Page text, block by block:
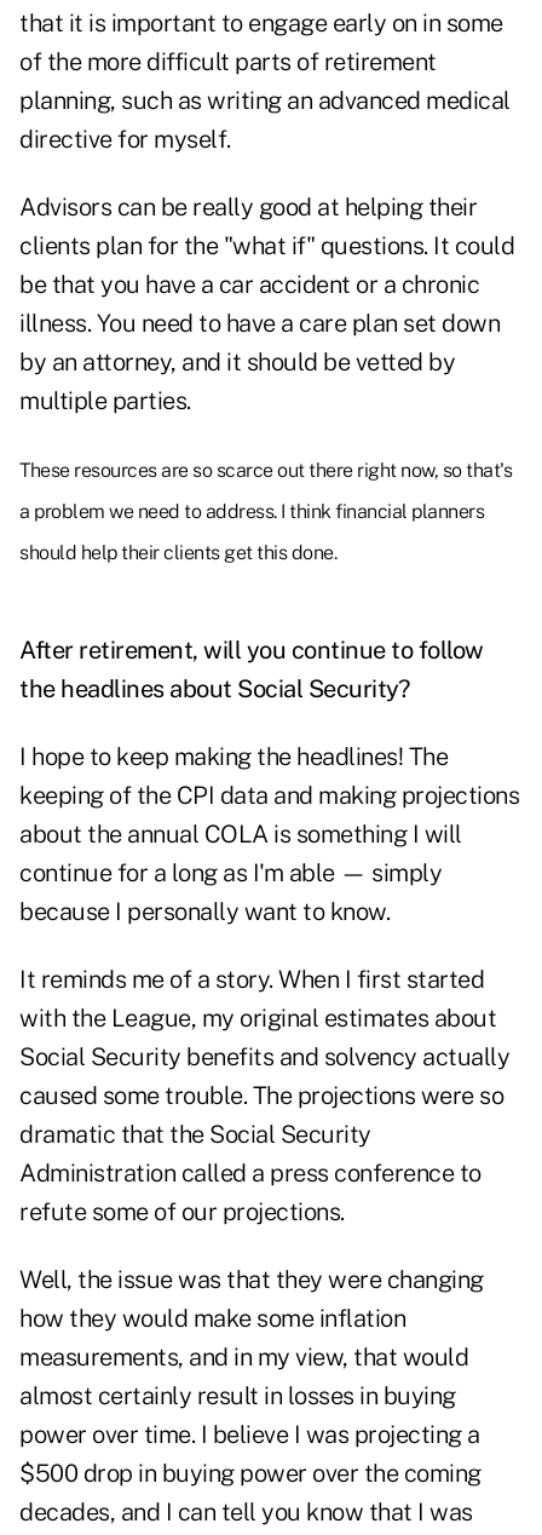
that it is important to engage early on in some
of the more difficult parts of retirement
planning, such as writing an advanced medical
directive for myself.
Advisors can be really good at helping their
clients plan for the "what if" questions. It could
be that you have a car accident or a chronic
illness. You need to have a care plan set down
by an attorney, and it should be vetted by
multiple parties.
These resources are so scarce out there right now, so that's
a problem we need to address. I think financial planners
should help their clients get this done.
After retirement, will you continue to follow
the headlines about Social Security?
I hope to keep making the headlines! The
keeping of the CPI data and making projections
about the annual COLA is something I will
continue for a long as I'm able — simply
because I personally want to know.
It reminds me of a story. When I first started
with the League, my original estimates about
Social Security benefits and solvency actually
caused some trouble. The projections were so
dramatic that the Social Security
Administration called a press conference to
refute some of our projections.
Well, the issue was that they were changing
how they would make some inflation
measurements, and in my view, that would
almost certainly result in losses in buying
power over time. I believe I was projecting a
$500 drop in buying power over the coming
decades, and I can tell you know that I was